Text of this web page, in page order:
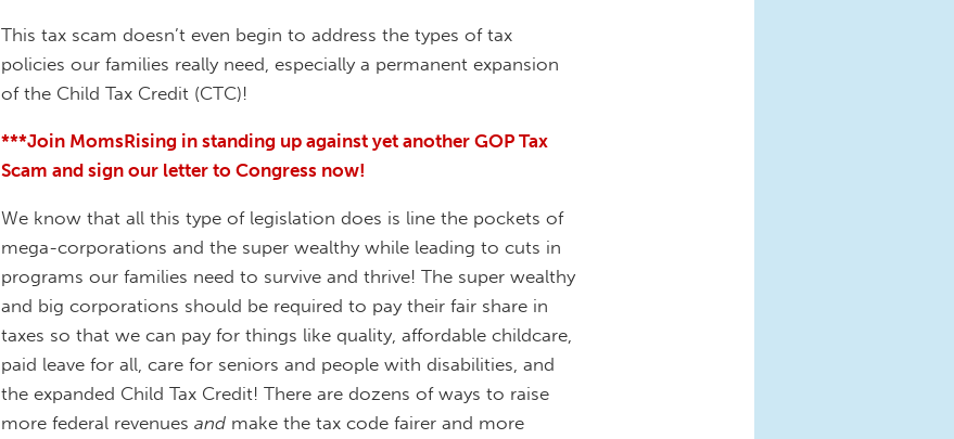
This tax scam doesn’t even begin to address the types of tax
policies our families really need, especially a permanent expansion
of the Child Tax Credit (CTC)!
***Join MomsRising in standing up against yet another GOP Tax
Scam and sign our letter to Congress now!
We know that all this type of legislation does is line the pockets of
mega-corporations and the super wealthy while leading to cuts in
programs our families need to survive and thrive! The super wealthy
and big corporations should be required to pay their fair share in
taxes so that we can pay for things like quality, affordable childcare,
paid leave for all, care for seniors and people with disabilities, and
the expanded Child Tax Credit! There are dozens of ways to raise
more federal revenues and make the tax code fairer and more